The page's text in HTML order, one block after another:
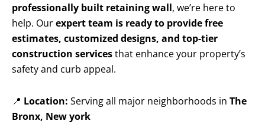
professionally built retaining wall, we’re here to
help. Ourexpert team is ready to provide free
estimates, customized designs, and top-tier
construction servicesthat enhance your property’s
safety and curb appeal.
📍 Location: Serving all major neighborhoods in The
Bronx, New york